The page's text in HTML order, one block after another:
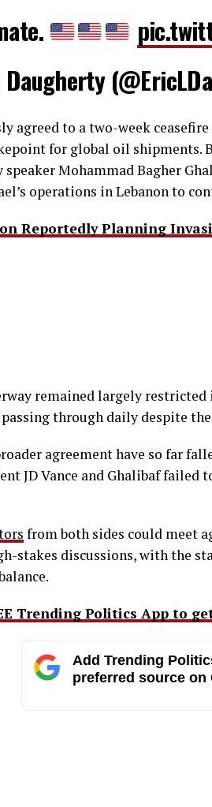
agreed to a two-week
for global oil shipments.
Mohammad Bagher
operations in Lebanon to
Reportedly Planning
remained largely
through daily despite
agreement have so far
JD Vance and Ghalibaf
from both sides could meet
stakes discussions, with the
Trending Politics App to
Add Trending
preferred source on